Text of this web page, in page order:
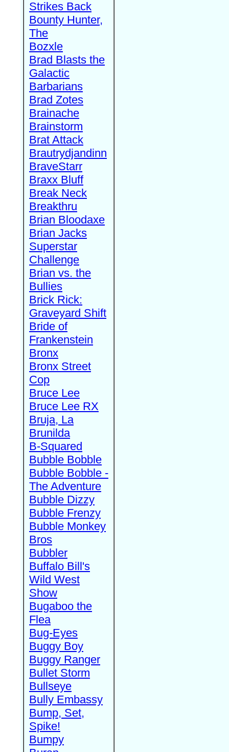
Strikes Back
Bounty Hunter,
The
Bozxle
Brad Blasts the
Galactic
Barbarians
Brad Zotes
Brainache
Brainstorm
Brat Attack
Brautrydjandinn
BraveStarr
Braxx Bluff
Break Neck
Breakthru
Brian Bloodaxe
Brian Jacks
Superstar
Challenge
Brian vs. the
Bullies
Brick Rick:
Graveyard Shift
Bride of
Frankenstein
Bronx
Bronx Street
Cop
Bruce Lee
Bruce Lee RX
Bruja, La
Brunilda
B-Squared
Bubble Bobble
Bubble Bobble -
The Adventure
Bubble Dizzy
Bubble Frenzy
Bubble Monkey
Bros
Bubbler
Buffalo Bill's
Wild West
Show
Bugaboo the
Flea
Bug-Eyes
Buggy Boy
Buggy Ranger
Bullet Storm
Bullseye
Bully Embassy
Bump, Set,
Spike!
Bumpy